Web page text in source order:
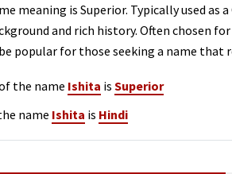
meaning is Superior. Typically used as
and rich history. Often chosen
popular for those seeking a name that
the name Ishita is Superior
name Ishita is Hindi